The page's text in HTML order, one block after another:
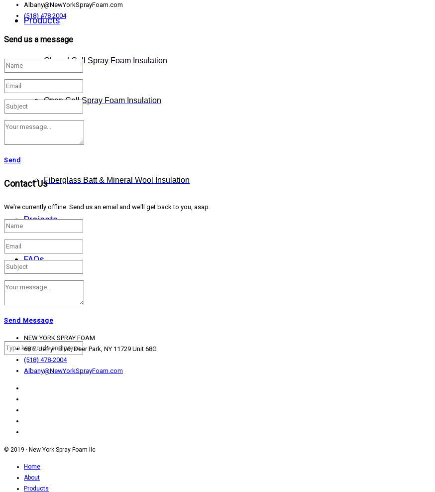
Products
Closed Cell Spray Foam Insulation
Open Cell Spray Foam Insulation
Fiberglass Batt & Mineral Wool Insulation
Projects
FAQs
Albany@NewYorkSprayFoam.com
(518) 478 2004
Send us a message
Send
Contact Us
We're currently offline. Send us an email and we'll get back to you, asap.
Send Message
NEW YORK SPRAY FOAM
68 E. Jefryn Blvd, Deer Park, NY 11729 Unit 68G
(518) 478-2004
Albany@NewYorkSprayFoam.com
© 2019 · New York Spray Foam llc
Home
About
Products